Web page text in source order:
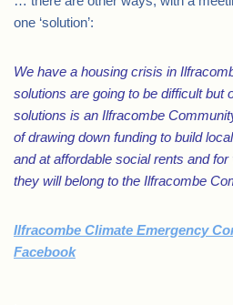
one ‘solution’:
We have a housing crisis in
solutions are going to be difficult but
solutions is an Ilfracombe
of drawing down funding to build
and at affordable social rents and
they will belong to the Ilfracombe
Ilfracombe Climate Emergency
Facebook